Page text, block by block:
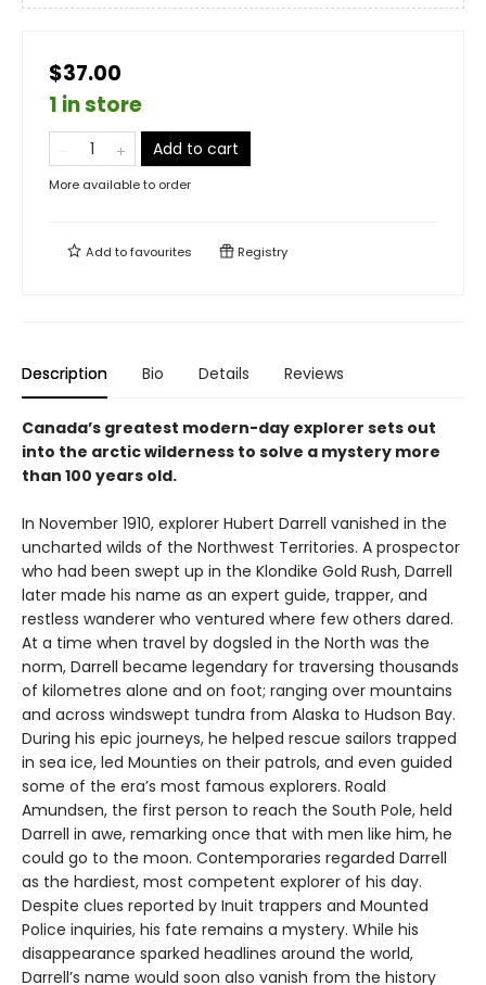
$37.00
1 in store
Add to cart
More available to order
Add tofavourites Registry
Description Bio Details Reviews
Canada’s greatest modern-day explorer sets out
into the arctic wilderness to solve a mystery more
than 100 years old.
In November 1910, explorer Hubert Darrell vanished in the
uncharted wilds of the Northwest Territories. A prospector
who had been swept up in the Klondike Gold Rush, Darrell
later made his name as an expert guide, trapper, and
restless wanderer who ventured where few others dared.
At a time when travel by dogsled in the North was the
norm, Darrell became legendary for traversing thousands
of kilometres alone and on foot; ranging over mountains
and across windswept tundra from Alaska to Hudson Bay.
During his epic journeys, he helped rescue sailors trapped
in sea ice, led Mounties on their patrols, and even guided
some of the era’s most famous explorers. Roald
Amundsen, the first person to reach the South Pole, held
Darrell in awe, remarking once that with men like him, he
could go to the moon. Contemporaries regarded Darrell
as the hardiest, most competent explorer of his day.
Despite clues reported by Inuit trappers and Mounted
Police inquiries, his fate remains a mystery. While his
disappearance sparked headlines around the world,
Darrell’s name would soon also vanish from the history